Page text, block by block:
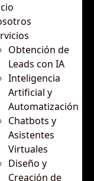
Obtención de
Leads con IA
Inteligencia
Artificial y
Automatización
Chatbots y
Asistentes
Virtuales
Diseño y
Creación de